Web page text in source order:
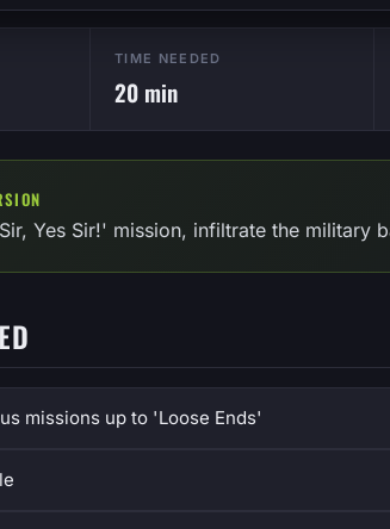
TIME NEEDED
20 min
Yes Sir!' mission, infiltrate the military
missions up to 'Loose Ends'